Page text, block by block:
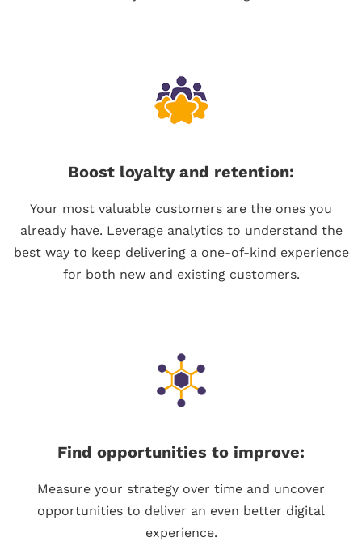
Boost loyalty and retention:
Your most valuable customers are the ones you
already have. Leverage analytics to understand the
best way to keep delivering a one-of-kind experience
for both new and existing customers.
Find opportunities to improve:
Measure your strategy over time and uncover
opportunities to deliver an even better digital
experience.